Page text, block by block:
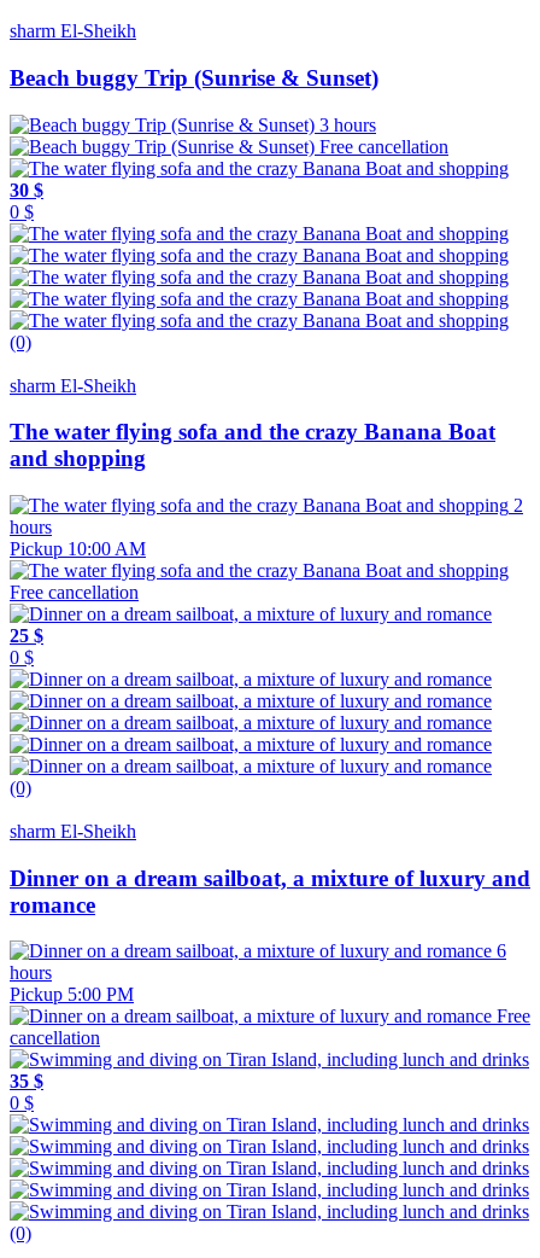
sharm El-Sheikh
Beach buggy Trip (Sunrise & Sunset)
3 hours
Free cancellation
30 $
0 $
(0)
sharm El-Sheikh
The water flying sofa and the crazy Banana Boat
and shopping
2
hours
Pickup 10:00 AM
Free cancellation
25 $
0 $
(0)
sharm El-Sheikh
Dinner on a dream sailboat, a mixture of luxury and
romance
6
hours
Pickup 5:00 PM
Free
cancellation
35 $
0 $
(0)